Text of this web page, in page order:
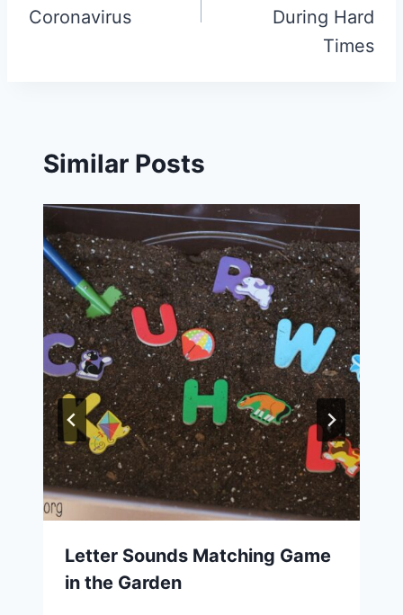
Coronavirus
During Hard
Times
Similar Posts
Letter Sounds Matching Game
in the Garden